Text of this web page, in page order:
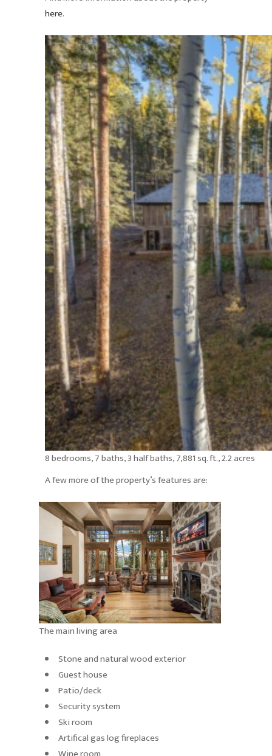
here.
8 bedrooms, 7 baths, 3 half baths, 7,881 sq. ft., 2.2 acres
A few more of the property’s features are:
The main living area
Stone and natural wood exterior
Guest house
Patio/deck
Security system
Ski room
Artifical gas log fireplaces